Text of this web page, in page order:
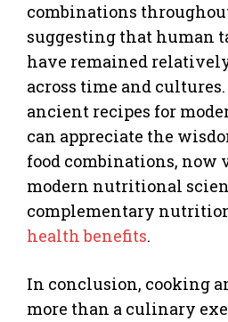
combinations
suggesting that human
have remained
across time and
ancient recipes for
can appreciate the
food combinations, now
modern nutritional
complementary
health benefits.
In conclusion, cooking
more than a culinary